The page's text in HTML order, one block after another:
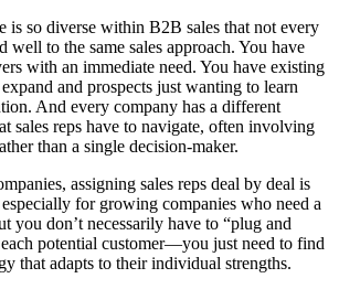
is so diverse within B2B sales that not every
well to the same sales approach. You have
with an immediate need. You have existing
and prospects just wanting to learn
And every company has a different
sales reps have to navigate, often involving
than a single decision-maker.
assigning sales reps deal by deal is
for growing companies who need a
you don’t necessarily have to “plug and
potential customer—you just need to find
that adapts to their individual strengths.